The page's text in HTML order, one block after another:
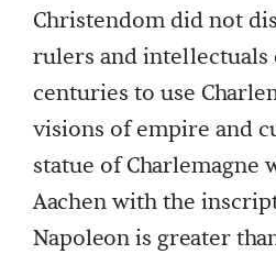
Christendom did not
rulers and
centuries to use
visions of empire and
statue of Charlemagne
Aachen with the
Napoleon is greater